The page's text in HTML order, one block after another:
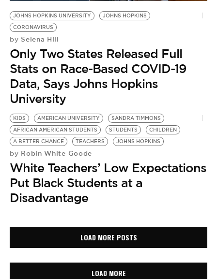
JOHNS HOPKINS UNIVERSITY
JOHNS HOPKINS
CORONAVIRUS
by Selena Hill
Only Two States Released Full
Stats on Race-Based COVID-19
Data, Says Johns Hopkins
University
KIDS AMERICAN UNIVERSITY
SANDRA TIMMONS
AFRICAN AMERICAN STUDENTS
STUDENTS
CHILDREN
A BETTER CHANCE
TEACHERS JOHNS HOPKINS
by Robin White Goode
White Teachers’ Low Expectations
Put Black Students at a
Disadvantage
LOAD MORE POSTS
LOAD MORE